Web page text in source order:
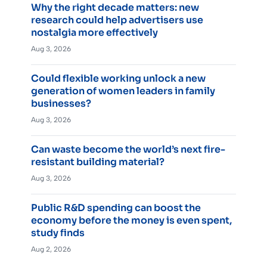
Why the right decade matters: new
research could help advertisers use
nostalgia more effectively
Aug 3, 2026
Could flexible working unlock a new
generation of women leaders in family
businesses?
Aug 3, 2026
Can waste become the world’s next fire-
resistant building material?
Aug 3, 2026
Public R&D spending can boost the
economy before the money is even spent,
study finds
Aug 2, 2026